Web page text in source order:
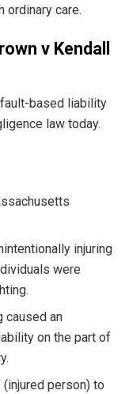
ordinary care.
v Kendall
based liability
law today.
injuring
were
caused an
on the part of
person) to